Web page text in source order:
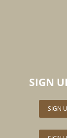
SIGN
SIGN